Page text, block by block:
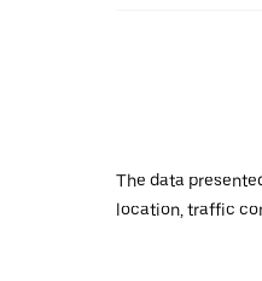
The data
location, traffic